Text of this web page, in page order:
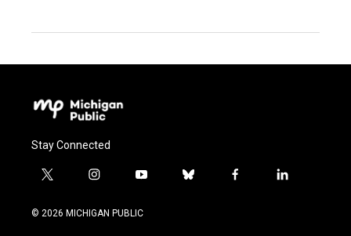
Stay Connected
t
i
i
s
y
u
b
f
l
© 2026 MICHIGAN PUBLIC